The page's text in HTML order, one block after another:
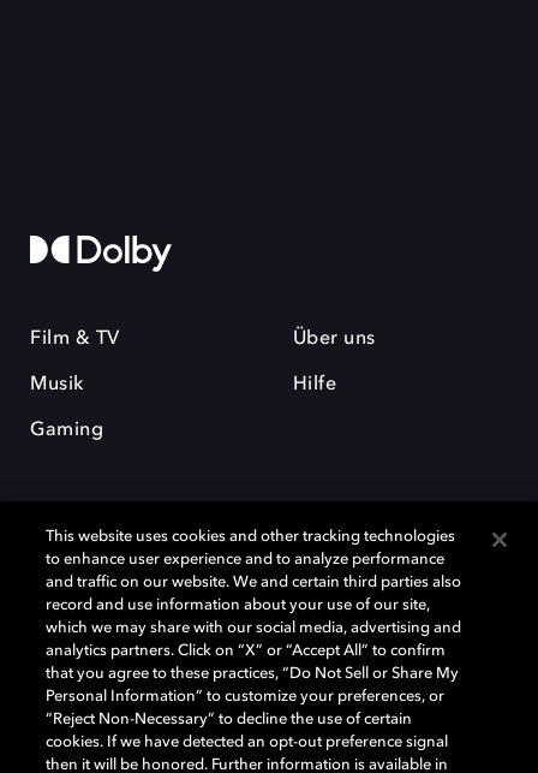
Film & TV
Musik
Gaming
Über uns
Hilfe
Dolby und das Doppel-D-Symbol sind eingetragene Warenzeichen der
Dolby Laboratories Licensing Corporation. Alle anderen Marken sind
Eigentum der jeweiligen Inhaber. © 2025 Dolby Laboratories, Inc. Alle
Rechte vorbehalten.
Cookie Manager Datenschutzbestimmungen
This website uses cookies and other tracking technologies
to enhance user experience and to analyze performance
and traffic on our website. We and certain third parties also
record and use information about your use of our site,
which we may share with our social media, advertising and
analytics partners. Click on “X” or “Accept All” to confirm
that you agree to these practices, “Do Not Sell or Share My
Personal Information” to customize your preferences, or
“Reject Non-Necessary” to decline the use of certain
cookies. If we have detected an opt-out preference signal
then it will be honored. Further information is available in